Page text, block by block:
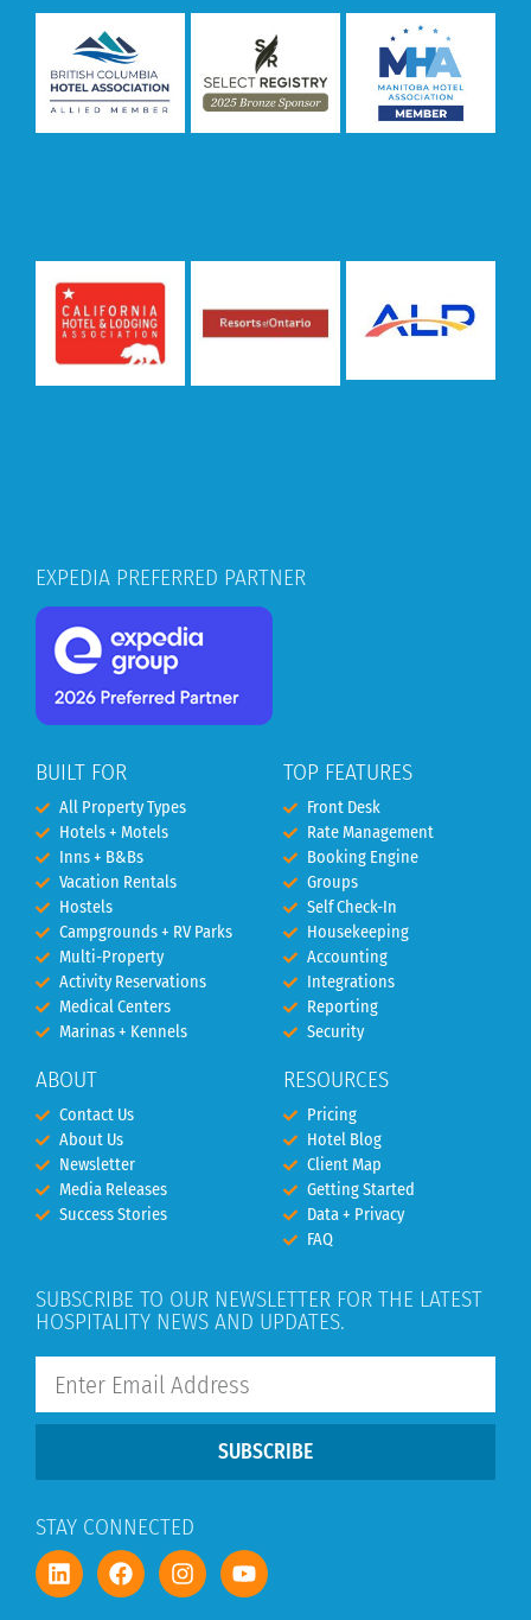
EXPEDIA PREFERRED PARTNER
BUILT FOR
All Property Types
Hotels + Motels
Inns + B&Bs
Vacation Rentals
Hostels
Campgrounds + RV Parks
Multi-Property
Activity Reservations
Medical Centers
Marinas + Kennels
ABOUT
Contact Us
About Us
Newsletter
Media Releases
Success Stories
TOP FEATURES
Front Desk
Rate Management
Booking Engine
Groups
Self Check-In
Housekeeping
Accounting
Integrations
Reporting
Security
RESOURCES
Pricing
Hotel Blog
Client Map
Getting Started
Data + Privacy
FAQ
SUBSCRIBE TO OUR NEWSLETTER FOR THE LATEST
HOSPITALITY NEWS AND UPDATES.
SUBSCRIBE
STAY CONNECTED